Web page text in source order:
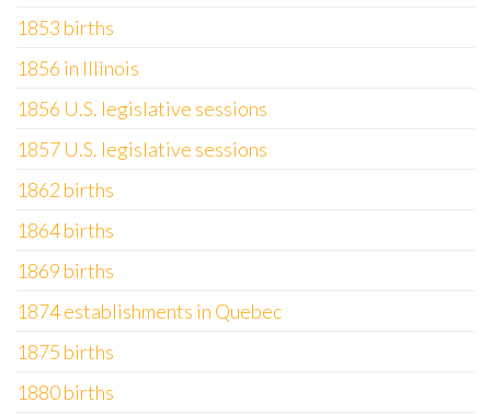
1853 births
1856 in Illinois
1856 U.S. legislative sessions
1857 U.S. legislative sessions
1862 births
1864 births
1869 births
1874 establishments in Quebec
1875 births
1880 births